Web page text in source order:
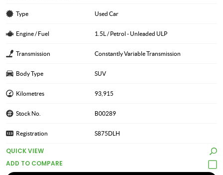
Type Used Car
Engine / Fuel 1.5L / Petrol - Unleaded ULP
Transmission Constantly Variable Transmission
Body Type SUV
Kilometres 93,915
Stock No. B00289
Registration S875DLH
QUICK VIEW